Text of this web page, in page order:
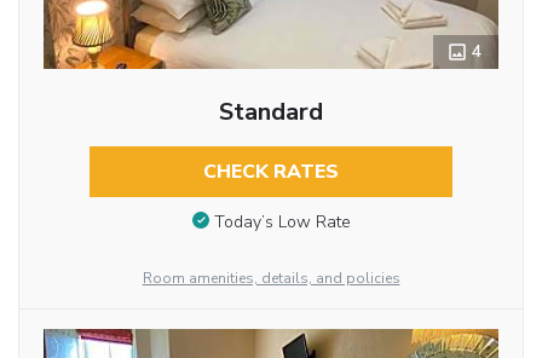
4
Standard
CHECK RATES
Today’s Low Rate
Room amenities, details, and policies